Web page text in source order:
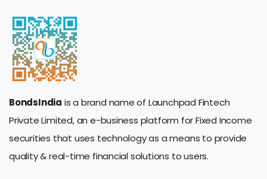
BondsIndia is a brand name of Launchpad Fintech
Private Limited, an e-business platform for Fixed Income
securities that uses technology as a means to provide
quality & real-time financial solutions to users.